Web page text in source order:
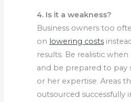
4. Is it a weakness?
Business owners too
on lowering costs
results. Be realistic
and be prepared to pay
or her expertise. Areas
outsourced successfully